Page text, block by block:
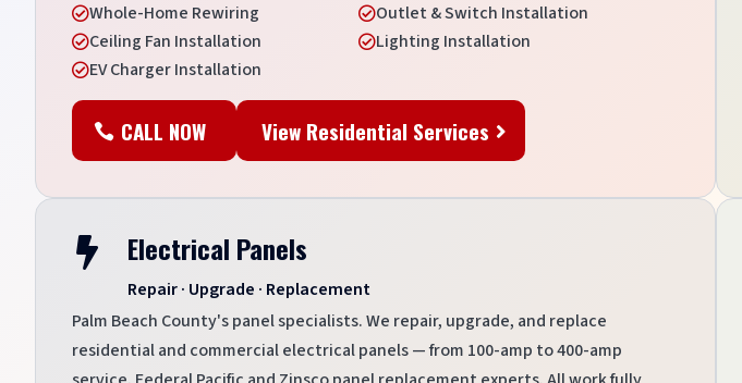
Whole-Home Rewiring
Ceiling Fan Installation
EV Charger Installation
Outlet & Switch Installation
Lighting Installation
CALL NOW View Residential Services
 Electrical Panels
Repair · Upgrade · Replacement
Palm Beach County's panel specialists. We repair, upgrade, and replace
residential and commercial electrical panels — from 100-amp to 400-amp